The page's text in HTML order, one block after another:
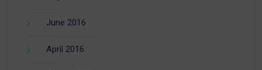
June 2016
April 2016